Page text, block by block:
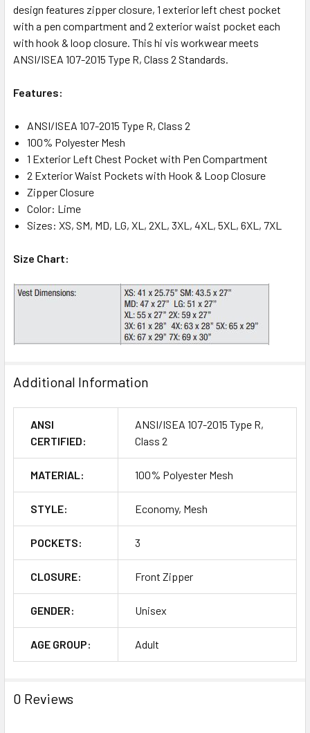
design features zipper closure, 1 exterior left chest pocket
with a pen compartment and 2 exterior waist pocket each
with hook & loop closure. This hi vis workwear meets
ANSI/ISEA 107-2015 Type R, Class 2 Standards.
Features:
ANSI/ISEA 107-2015 Type R, Class 2
100% Polyester Mesh
1 Exterior Left Chest Pocket with Pen Compartment
2 Exterior Waist Pockets with Hook & Loop Closure
Zipper Closure
Color: Lime
Sizes: XS, SM, MD, LG, XL, 2XL, 3XL, 4XL, 5XL, 6XL, 7XL
Size Chart:
Additional Information
ANSI
CERTIFIED:
ANSI/ISEA 107-2015 Type R,
Class 2
MATERIAL: 100% Polyester Mesh
STYLE: Economy, Mesh
POCKETS: 3
CLOSURE: Front Zipper
GENDER: Unisex
AGE GROUP: Adult
0 Reviews